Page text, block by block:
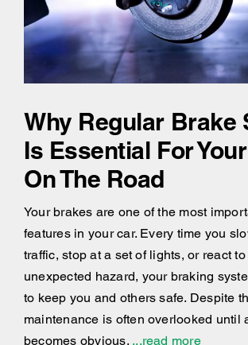
Why Regular Brake
Is Essential For
On The Road
Your brakes are one of the most
features in your car. Every time you
traffic, stop at a set of lights, or react to
unexpected hazard, your braking
to keep you and others safe. Despite
maintenance is often overlooked until
becomes obvious....read more